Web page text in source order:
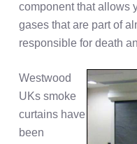
component that allows
gases that are part of
responsible for death
Westwood
UKs smoke
curtains have
been